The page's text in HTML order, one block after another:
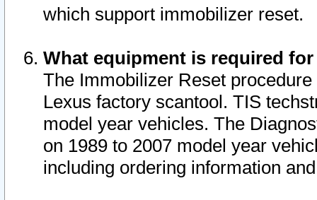
which support immobilizer reset.
What equipment is required
The Immobilizer Reset
Lexus factory scantool. TIS
model year vehicles. The
on 1989 to 2007 model year
including ordering information